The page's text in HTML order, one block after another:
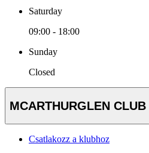
Saturday
09:00 - 18:00
Sunday
Closed
MCARTHURGLEN CLUB
Csatlakozz a klubhoz